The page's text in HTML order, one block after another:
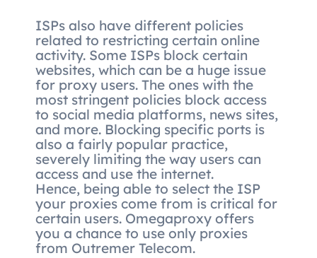
ISPs also have different policies
related to restricting certain online
activity. Some ISPs block certain
websites, which can be a huge issue
for proxy users. The ones with the
most stringent policies block access
to social media platforms, news sites,
and more. Blocking specific ports is
also a fairly popular practice,
severely limiting the way users can
access and use the internet.
Hence, being able to select the ISP
your proxies come from is critical for
certain users. Omegaproxy offers
you a chance to use only proxies
from Outremer Telecom.